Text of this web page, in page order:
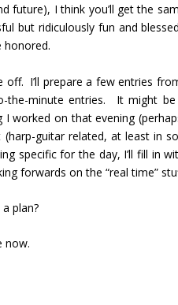
future), I think you’ll get the
but ridiculously fun and
honored.
off. I’ll prepare a few entries
the-minute entries. It might
I worked on that evening
(harp-guitar related, at least in
specific for the day, I’ll fill in
forwards on the “real time”
plan?
now.